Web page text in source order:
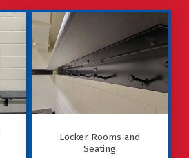
Locker Rooms and
Seating